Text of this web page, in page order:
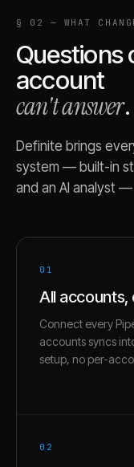
§ 02 — WHAT
Questions
account
can't answer.
Definite brings
system — built-in
and an AI analyst
01
All
Connect every
accounts syncs
setup, no per-
02